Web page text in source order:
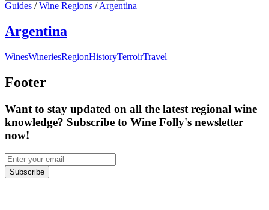
Guides / Wine Regions / Argentina
Argentina
WinesWineriesRegionHistoryTerroirTravel
Footer
Want to stay updated on all the latest regional wine
knowledge? Subscribe to Wine Folly's newsletter
now!
Subscribe